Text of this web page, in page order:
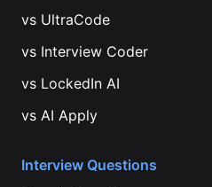
vs UltraCode
vs Interview Coder
vs LockedIn AI
vs AI Apply
Interview Questions